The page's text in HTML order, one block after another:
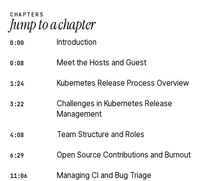
CHAPTERS
Jump to a chapter
0:00 Introduction
0:08 Meet the Hosts and Guest
1:24 Kubernetes Release Process Overview
3:22
Challenges in Kubernetes Release
Management
4:08 Team Structure and Roles
6:29 Open Source Contributions and Burnout
11:06 Managing CI and Bug Triage